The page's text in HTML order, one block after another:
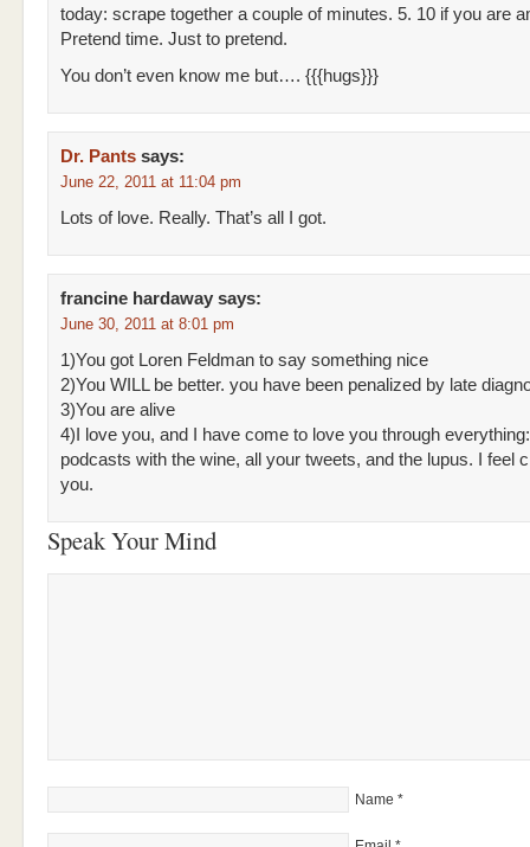
today: scrape together a couple of minutes. 5. 10 if you are
Pretend time. Just to pretend.
You don’t even know me but…. {{{hugs}}}
Dr. Pants says:
June 22, 2011 at 11:04 pm
Lots of love. Really. That’s all I got.
francine hardaway says:
June 30, 2011 at 8:01 pm
1)You got Loren Feldman to say something nice
2)You WILL be better. you have been penalized by late
3)You are alive
4)I love you, and I have come to love you through
podcasts with the wine, all your tweets, and the lupus. I feel
you.
Speak Your Mind
Name *